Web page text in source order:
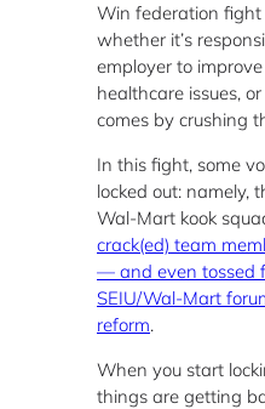
Win federation fight
whether it’s
employer to
healthcare issues,
comes by crushing
In this fight, some
locked out: namely,
Wal-Mart kook
crack(ed) team
— and even tossed
SEIU/Wal-Mart
reform.
When you start
things are getting